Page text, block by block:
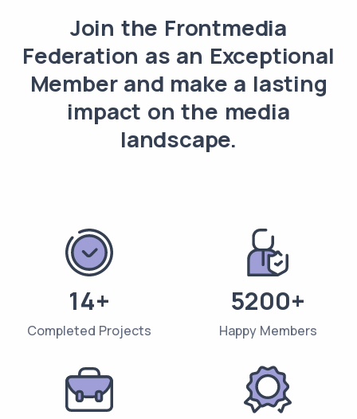
Join the Frontmedia
Federation as an Exceptional
Member and make a lasting
impact on the media
landscape.
14+
Completed Projects
5200+
Happy Members